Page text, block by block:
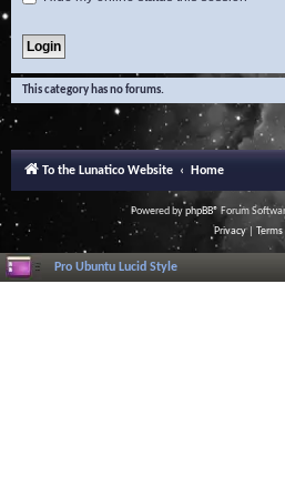
This category has no forums.
To the Lunatico Website Home
Powered byphpBB® Forum
Privacy| Terms
Pro Ubuntu Lucid Style